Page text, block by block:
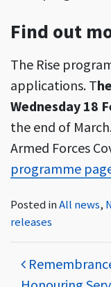
Find out
The Rise
applications. T
Wednesday 18
the end of
Armed Forces
programme
Posted inAll news,
releases
Post